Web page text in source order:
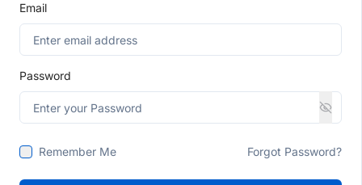
Email
Password
Remember Me Forgot Password?